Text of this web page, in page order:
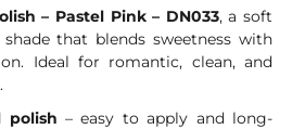
– Pastel Pink – DN033, a soft
that blends sweetness with
Ideal for romantic, clean, and
polish – easy to apply and long-